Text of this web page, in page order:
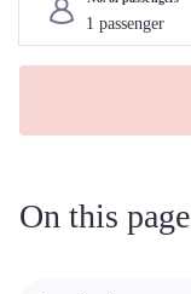
On this page